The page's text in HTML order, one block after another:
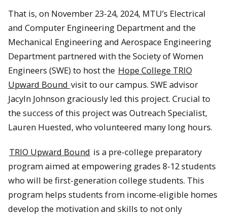
That is, on November 23-24, 2024, MTU’s Electrical
and Computer Engineering Department and the
Mechanical Engineering and Aerospace Engineering
Department partnered with the Society of Women
Engineers (SWE) to host the Hope College TRIO
Upward Bound visit to our campus. SWE advisor
Jacyln Johnson graciously led this project. Crucial to
the success of this project was Outreach Specialist,
Lauren Huested, who volunteered many long hours.
TRIO Upward Bound is a pre-college preparatory
program aimed at empowering grades 8-12 students
who will be first-generation college students. This
program helps students from income-eligible homes
develop the motivation and skills to not only